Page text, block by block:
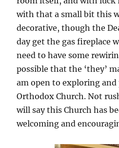
with that a small bit this
decorative, though the
day get the gas fireplace
need to have some
possible that the ‘they’
am open to exploring
Orthodox Church. Not
will say this Church has
welcoming and